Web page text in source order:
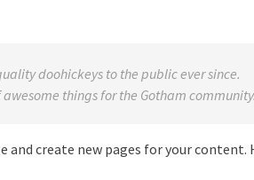
doohickeys to the public ever since.
things for the Gotham community.
and create new pages for your content.